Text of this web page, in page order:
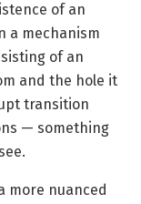
of an
a mechanism
of an
and the hole it
transition
— something
more nuanced